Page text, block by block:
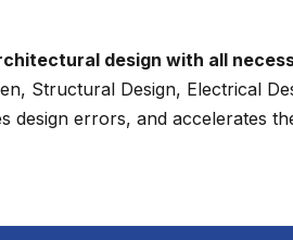
design with all
Structural Design, Electrical
design errors, and accelerates